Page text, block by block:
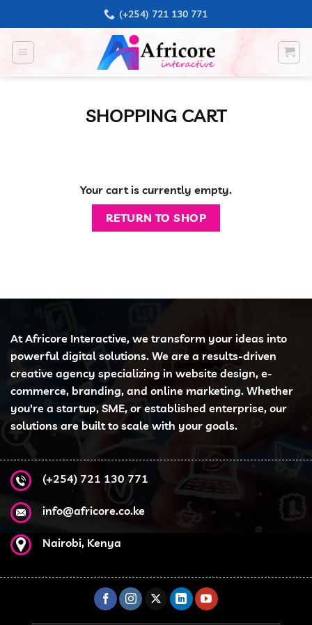
to
content
(+254) 721 130 771
SHOPPING CART
Your cart is currently empty.
RETURN TO SHOP
At Africore Interactive, we transform your ideas into
powerful digital solutions. We are a results-driven
creative agency specializing in website design, e-
commerce, branding, and online marketing. Whether
you're a startup, SME, or established enterprise, our
solutions are built to scale with your goals.
(+254) 721 130 771
info@africore.co.ke
Nairobi, Kenya